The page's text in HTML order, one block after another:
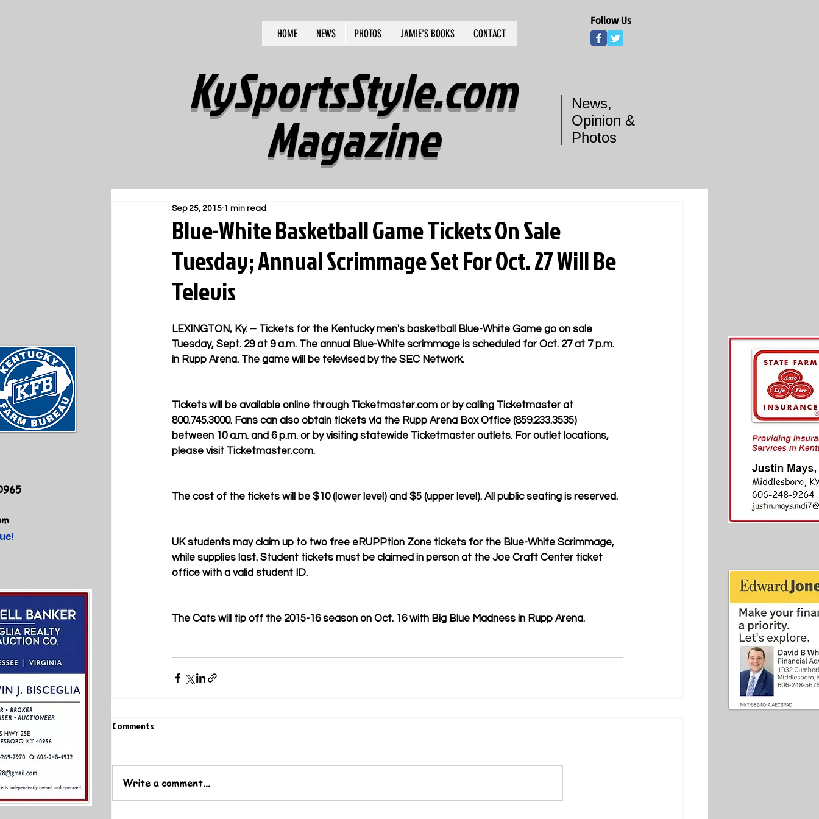
HOME NEWS PHOTOS JAMIE'S BOOKS CONTACT
Follow Us
KySportsStyle.com
Magazine
News,
Opinion &
Photos
Blue-White Basketball Game Tickets On Sale
Tuesday; Annual Scrimmage Set For Oct. 27 Will Be
Televis
Sep 25, 2015 1 min read
LEXINGTON, Ky. – Tickets for the Kentucky men's basketball Blue-White Game go on sale
Tuesday, Sept. 29 at 9 a.m. The annual Blue-White scrimmage is scheduled for Oct. 27 at 7 p.m.
in Rupp Arena. The game will be televised by the SEC Network.
Tickets will be available online through Ticketmaster.com or by calling Ticketmaster at
800.745.3000. Fans can also obtain tickets via the Rupp Arena Box Office (859.233.3535)
between 10 a.m. and 6 p.m. or by visiting statewide Ticketmaster outlets. For outlet locations,
please visit Ticketmaster.com.
The cost of the tickets will be $10 (lower level) and $5 (upper level). All public seating is reserved.
UK students may claim up to two free eRUPPtion Zone tickets for the Blue-White Scrimmage,
while supplies last. Student tickets must be claimed in person at the Joe Craft Center ticket
office with a valid student ID.
The Cats will tip off the 2015-16 season on Oct. 16 with Big Blue Madness in Rupp Arena.
Comments
Write a comment...